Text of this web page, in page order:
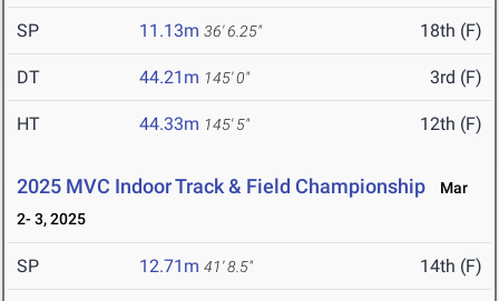
SP 11.13m 36' 6.25" 18th (F)
DT 44.21m 145' 0" 3rd (F)
HT 44.33m 145' 5" 12th (F)
2025 MVC Indoor Track & Field Championship
Mar
2- 3, 2025
SP 12.71m 41' 8.5" 14th (F)